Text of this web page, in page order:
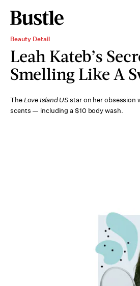
Beauty Detail
Leah Kateb’s
Smelling Like A
TheLove Island USstar on her obsession
scents — including a $10 body wash.